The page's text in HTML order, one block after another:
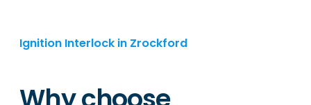
Ignition Interlock in Zrockford